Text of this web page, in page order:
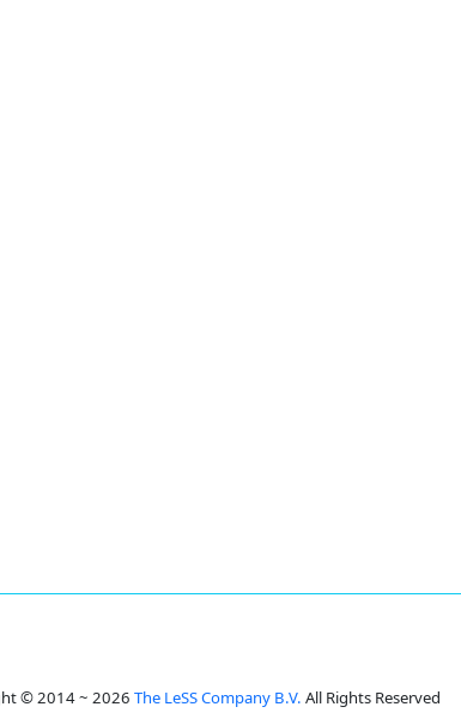
© 2014 ~ 2026 The LeSS Company B.V. All Rights Reserved